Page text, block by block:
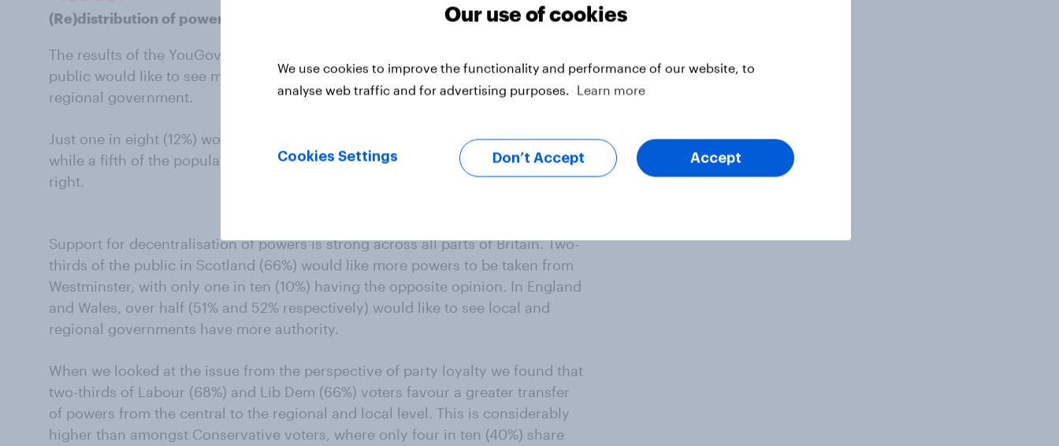
(Re)distribution of power in Westminster
The results of the YouGov Democracy Study show that over half (52%) of the
public would like to see more decision-making powers in the hands of local and
regional government.
Just one in eight (12%) would like to see Westminster concentrating more power,
while a fifth of the population (21%) think the current power balance is about
right.
Support for decentralisation of powers is strong across all parts of Britain. Two-
thirds of the public in Scotland (66%) would like more powers to be taken from
Westminster, with only one in ten (10%) having the opposite opinion. In England
and Wales, over half (51% and 52% respectively) would like to see local and
regional governments have more authority.
When we looked at the issue from the perspective of party loyalty we found that
two-thirds of Labour (68%) and Lib Dem (66%) voters favour a greater transfer
of powers from the central to the regional and local level. This is considerably
higher than amongst Conservative voters, where only four in ten (40%) share
Our use of cookies
We use cookies to improve the functionality and performance of our website, to
analyse web traffic and for advertising purposes.
Learn more
Cookies Settings Don’t Accept Accept